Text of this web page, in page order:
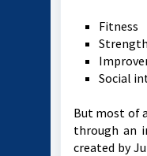
Fitness
Social
But most of
through an
created by